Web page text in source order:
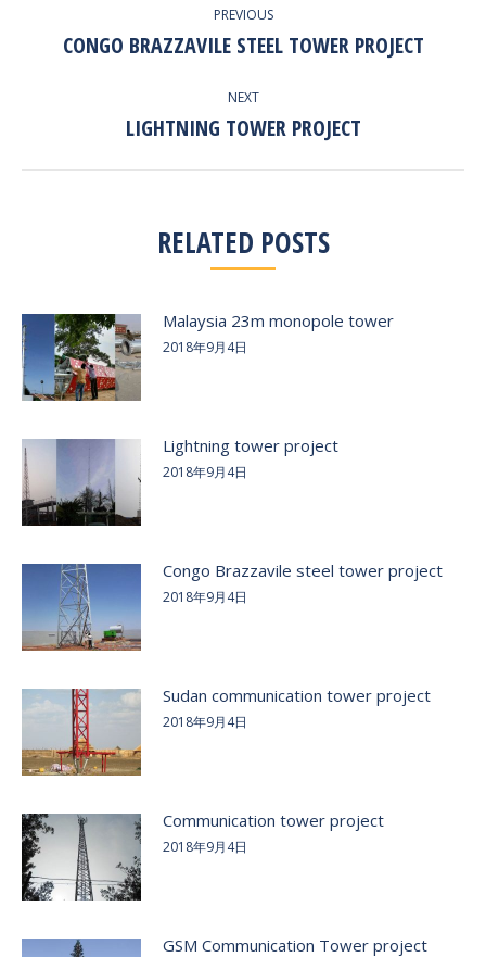
NAVIGATION
PREVIOUS
Previous
CONGO BRAZZAVILE STEEL TOWER PROJECT
NEXT
Next
LIGHTNING TOWER PROJECT
RELATED POSTS
Malaysia 23m monopole tower
2018年9月4日
Lightning tower project
2018年9月4日
Congo Brazzavile steel tower project
2018年9月4日
Sudan communication tower project
2018年9月4日
Communication tower project
2018年9月4日
GSM Communication Tower project